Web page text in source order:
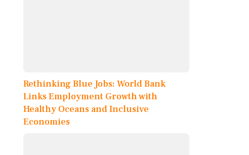
Rethinking Blue Jobs: World Bank
Links Employment Growth with
Healthy Oceans and Inclusive
Economies